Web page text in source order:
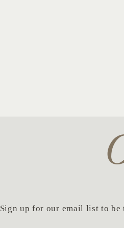
Sign up for our email list to be